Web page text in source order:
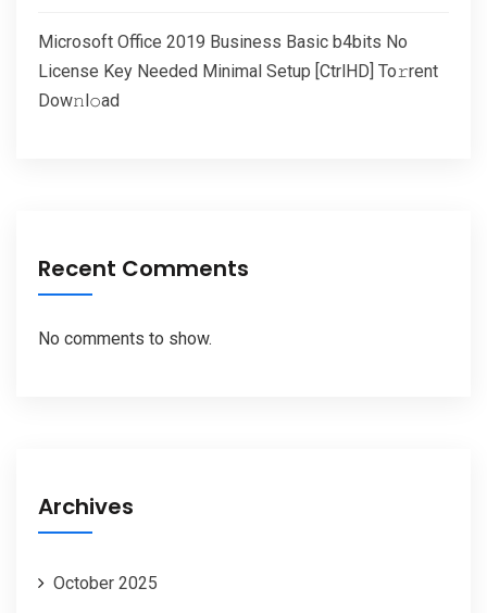
Microsoft Office 2019 Business Basic b4bits No
License Key Needed Minimal Setup [CtrlHD] To𝚛rent
Dow𝚗l𝚘ad
Recent Comments
No comments to show.
Archives
October 2025